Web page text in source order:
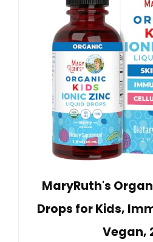
MaryRuth's
Drops for Kids,
Vegan,